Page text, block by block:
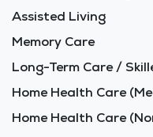
Assisted Living
Memory Care
Long-Term Care /
Home Health Care
Home Health Care